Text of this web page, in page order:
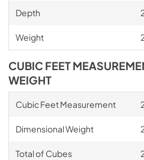
Depth
Weight
CUBIC FEET
WEIGHT
Cubic Feet Measurement
Dimensional Weight
Total of Cubes